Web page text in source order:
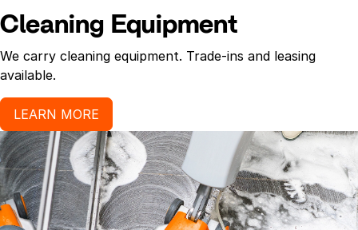
Cleaning Equipment
We carry cleaning equipment. Trade-ins and leasing
available.
LEARN MORE